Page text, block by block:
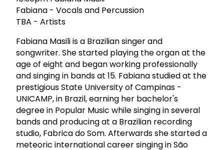
Fabiana - Vocals and Percussion
TBA - Artists
Fabiana Masili is a Brazilian singer and
songwriter. She started playing the organ at the
age of eight and began working professionally
and singing in bands at 15. Fabiana studied at the
prestigious State University of Campinas -
UNICAMP, in Brazil, earning her bachelor's
degree in Popular Music while singing in several
bands and producing at a Brazilian recording
studio, Fabrica do Som. Afterwards she started a
meteoric international career singing in São